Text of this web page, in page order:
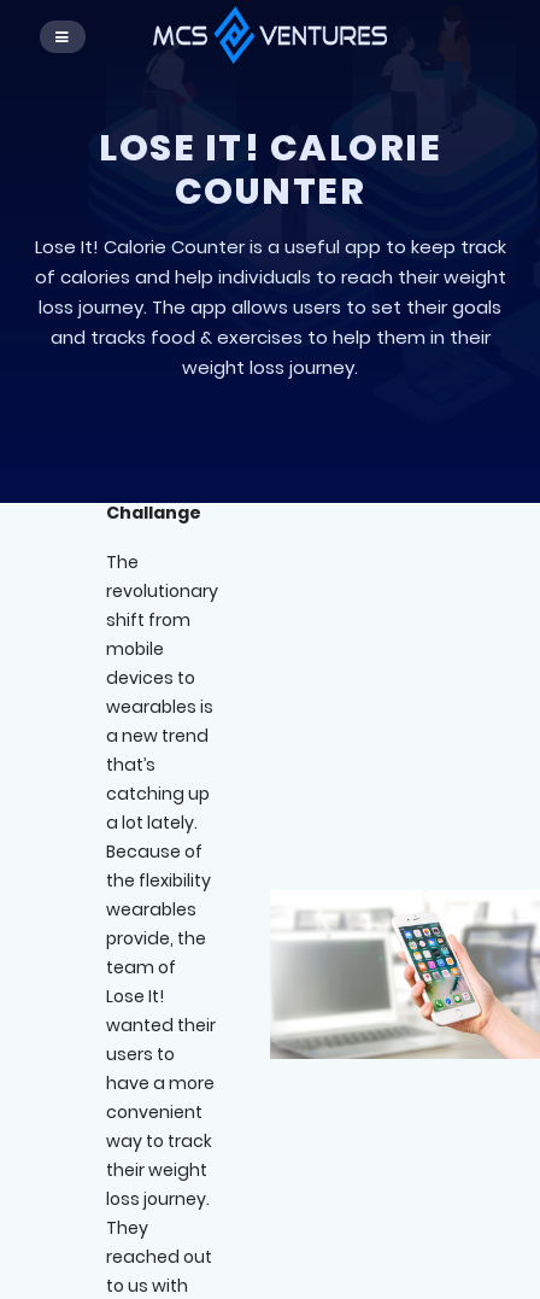
LOSE IT! CALORIE
COUNTER
Lose It! Calorie Counter is a useful app to keep track
of calories and help individuals to reach their weight
loss journey. The app allows users to set their goals
and tracks food & exercises to help them in their
weight loss journey.
Challange
The
revolutionary
shift from
mobile
devices to
wearables is
a new trend
that’s
catching up
a lot lately.
Because of
the flexibility
wearables
provide, the
team of
Lose It!
wanted their
users to
have a more
convenient
way to track
their weight
loss journey.
They
reached out
to us with